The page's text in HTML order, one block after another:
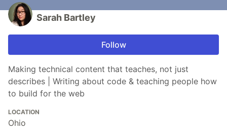
Sarah Bartley
Follow
Making technical content that teaches, not just
describes | Writing about code & teaching people how
to build for the web
LOCATION
Ohio